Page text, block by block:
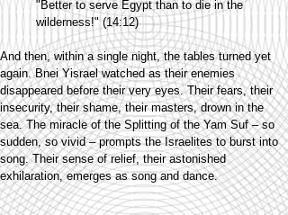
"Better to serve Egypt than to die in the
wilderness!" (14:12)
And then, within a single night, the tables turned yet
again. Bnei Yisrael watched as their enemies
disappeared before their very eyes. Their fears, their
insecurity, their shame, their masters, drown in the
sea. The miracle of the Splitting of the Yam Suf – so
sudden, so vivid – prompts the Israelites to burst into
song. Their sense of relief, their astonished
exhilaration, emerges as song and dance.